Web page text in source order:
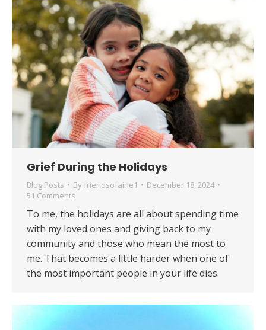
Grief During the Holidays
Blog Posts By friendsofaine1
December 18, 2024
51 Comments
To me, the holidays are all about spending time
with my loved ones and giving back to my
community and those who mean the most to
me. That becomes a little harder when one of
the most important people in your life dies.